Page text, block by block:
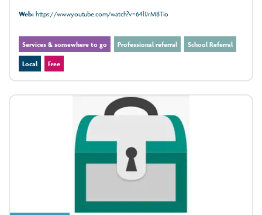
Web:https://www.youtube.com/watch?v=64l1JrM8Tio
Services & somewhere to go Professional referral School Referral
Local Free